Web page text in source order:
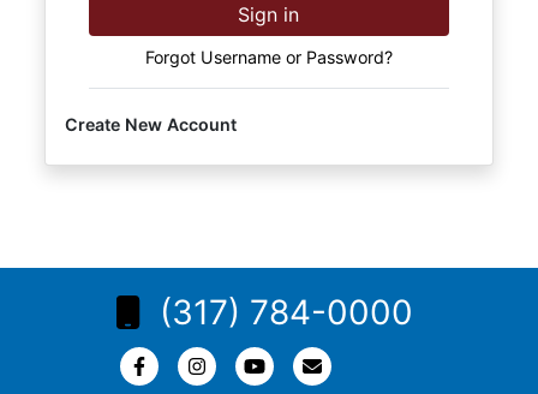
Sign in
Forgot Username or Password?
Create New Account
(317) 784-0000